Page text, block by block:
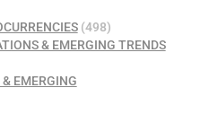
(498)
& EMERGING TRENDS
EMERGING